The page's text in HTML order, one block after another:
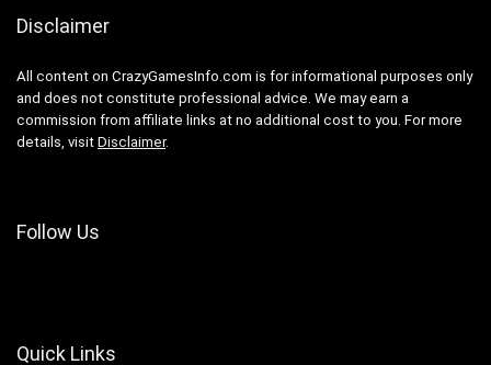
Disclaimer
All content on CrazyGamesInfo.com is for informational purposes only
and does not constitute professional advice. We may earn a
commission from affiliate links at no additional cost to you. For more
details, visit Disclaimer.
Follow Us
Quick Links